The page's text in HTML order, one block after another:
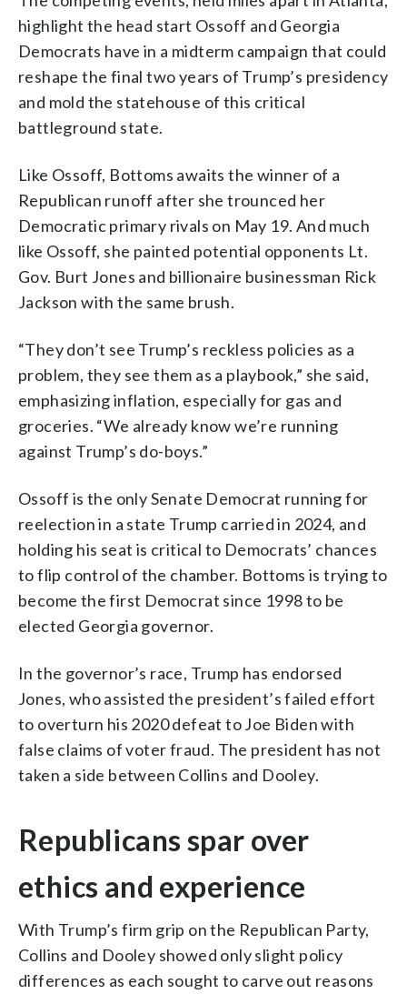
highlight the head start Ossoff and Georgia
Democrats have in a midterm campaign that could
reshape the final two years of Trump’s presidency
and mold the statehouse of this critical
battleground state.
Like Ossoff, Bottoms awaits the winner of a
Republican runoff after she trounced her
Democratic primary rivals on May 19. And much
like Ossoff, she painted potential opponents Lt.
Gov. Burt Jones and billionaire businessman Rick
Jackson with the same brush.
“They don’t see Trump’s reckless policies as a
problem, they see them as a playbook,” she said,
emphasizing inflation, especially for gas and
groceries. “We already know we’re running
against Trump’s do-boys.”
Ossoff is the only Senate Democrat running for
reelection in a state Trump carried in 2024, and
holding his seat is critical to Democrats’ chances
to flip control of the chamber. Bottoms is trying to
become the first Democrat since 1998 to be
elected Georgia governor.
In the governor’s race, Trump has endorsed
Jones, who assisted the president’s failed effort
to overturn his 2020 defeat to Joe Biden with
false claims of voter fraud. The president has not
taken a side between Collins and Dooley.
Republicans spar over
ethics and experience
With Trump’s firm grip on the Republican Party,
Collins and Dooley showed only slight policy
differences as each sought to carve out reasons